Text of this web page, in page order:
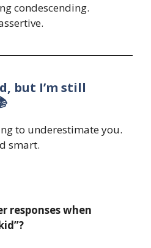
condescending.
but I’m still
to underestimate you.
smart.
responses when